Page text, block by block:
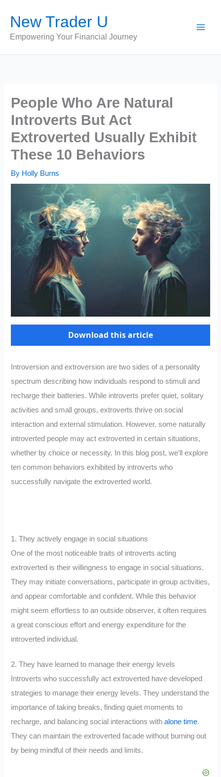
content
New Trader U
Empowering Your Financial Journey
People Who Are Natural
Introverts But Act
Extroverted Usually Exhibit
These 10 Behaviors
By Holly Burns
Download this article
Introversion and extroversion are two sides of a personality
spectrum describing how individuals respond to stimuli and
recharge their batteries. While introverts prefer quiet, solitary
activities and small groups, extroverts thrive on social
interaction and external stimulation. However, some naturally
introverted people may act extroverted in certain situations,
whether by choice or necessity. In this blog post, we’ll explore
ten common behaviors exhibited by introverts who
successfully navigate the extroverted world.
1. They actively engage in social situations
One of the most noticeable traits of introverts acting
extroverted is their willingness to engage in social situations.
They may initiate conversations, participate in group activities,
and appear comfortable and confident. While this behavior
might seem effortless to an outside observer, it often requires
a great conscious effort and energy expenditure for the
introverted individual.
2. They have learned to manage their energy levels
Introverts who successfully act extroverted have developed
strategies to manage their energy levels. They understand the
importance of taking breaks, finding quiet moments to
recharge, and balancing social interactions withalone time.
They can maintain the extroverted facade without burning out
by being mindful of their needs and limits.